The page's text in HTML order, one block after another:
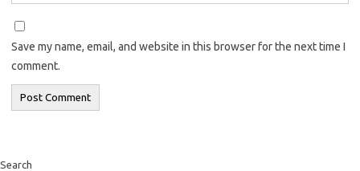
Save my name, email, and website in this browser for the next time I
comment.
Search